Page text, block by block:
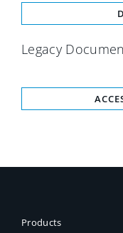
Legacy
Products